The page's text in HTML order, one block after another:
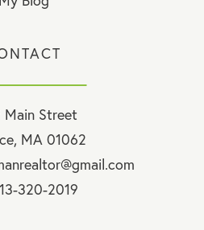
Main Street
MA 01062
320-2019